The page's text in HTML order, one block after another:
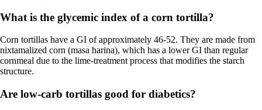
What is the glycemic index of a corn tortilla?
Corn tortillas have a GI of approximately 46-52. They are made from
nixtamalized corn (masa harina), which has a lower GI than regular
cornmeal due to the lime-treatment process that modifies the starch
structure.
Are low-carb tortillas good for diabetics?